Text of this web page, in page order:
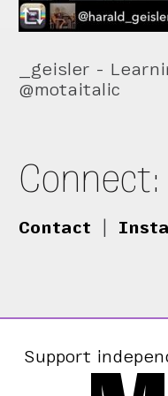
_geisler -
@motaitalic
Connect:
Contact
Support